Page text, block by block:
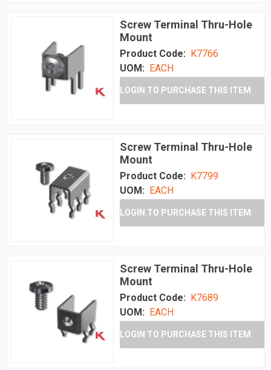
Screw Terminal Thru-Hole
Mount
Product Code:
K7766
UOM:
EACH
LOGIN TO PURCHASE THIS ITEM
Screw Terminal Thru-Hole
Mount
Product Code: K7799
UOM: EACH
LOGIN TO PURCHASE THIS ITEM
Screw Terminal Thru-Hole
Mount
Product Code: K7689
UOM: EACH
LOGIN TO PURCHASE THIS ITEM